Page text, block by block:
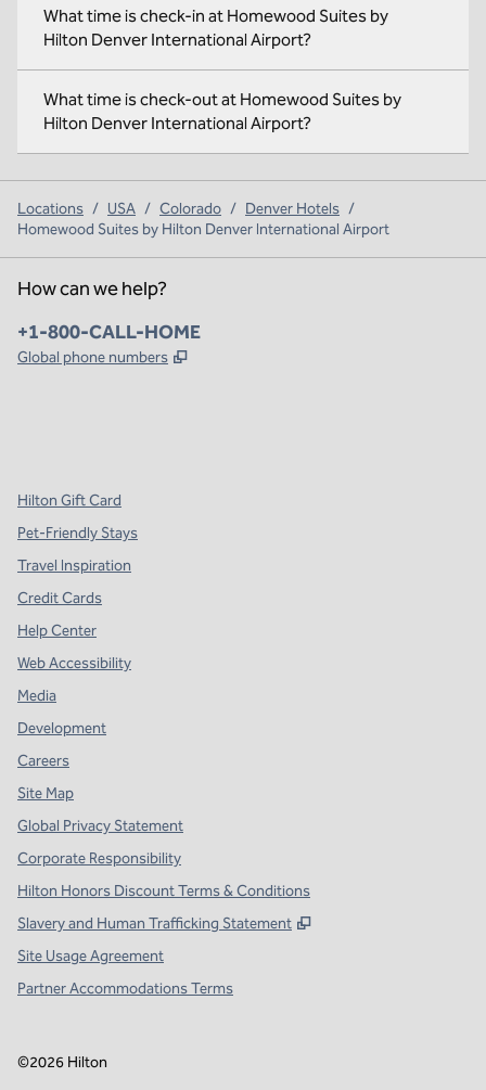
What time is check-in at Homewood Suites by
Hilton Denver International Airport?
What time is check-out at Homewood Suites by
Hilton Denver International Airport?
Locations / USA / Colorado / Denver Hotels /
Homewood Suites by Hilton Denver International Airport
How can we help?
Phone:
+1-800-CALL-HOME
Global phone numbers ,
Hilton Gift Card
Pet-Friendly Stays
Travel Inspiration
Credit Cards
Help Center
Web Accessibility
Media
Development
Careers
Site Map
Global Privacy Statement
Corporate Responsibility
Hilton Honors Discount Terms & Conditions
Slavery and Human Trafficking Statement
,
Site Usage Agreement
Partner Accommodations Terms
©2026 Hilton